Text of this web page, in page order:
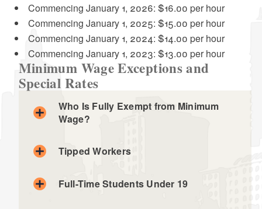
Commencing January 1, 2026: $16.00 per hour
Commencing January 1, 2025: $15.00 per hour
Commencing January 1, 2024: $14.00 per hour
Commencing January 1, 2023: $13.00 per hour
Minimum Wage Exceptions and
Special Rates
Who Is Fully Exempt from Minimum
Wage?
Tipped Workers
Full-Time Students Under 19